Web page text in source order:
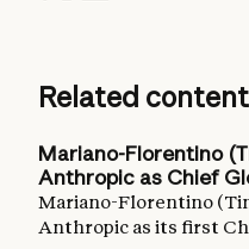
Related content
Mariano-Florentino
Anthropic as Chief
Mariano-Florentino
Anthropic as its first